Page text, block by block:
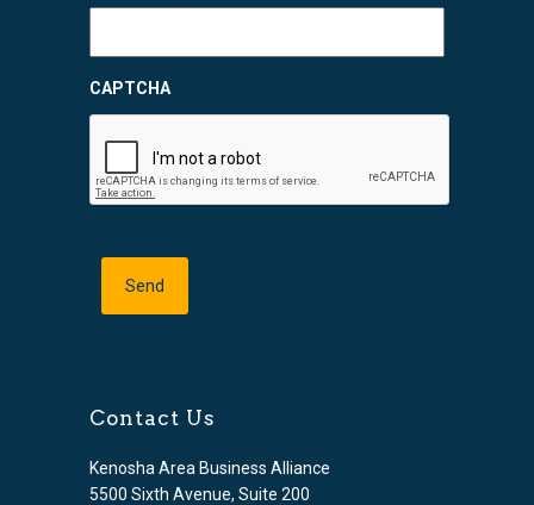
CAPTCHA
Contact Us
Kenosha Area Business Alliance
5500 Sixth Avenue, Suite 200